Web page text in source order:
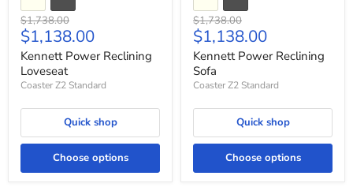
Original
price
$1,738.00
Current
price
$1,138.00
Kennett Power Reclining
Loveseat
Coaster Z2 Standard
Quick shop
Choose options
Original
price
$1,738.00
Current
price
$1,138.00
Kennett Power Reclining
Sofa
Coaster Z2 Standard
Quick shop
Choose options